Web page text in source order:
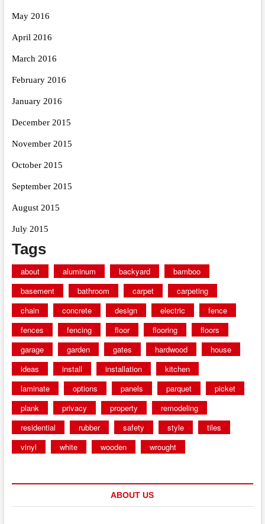
May 2016
April 2016
March 2016
February 2016
January 2016
December 2015
November 2015
October 2015
September 2015
August 2015
July 2015
Tags
about aluminum backyard
bamboo
basement
bathroom carpet
carpeting
chain
concrete design electric
fence
fences
fencing floor flooring
floors
garage
garden gates hardwood
house
ideas
install installation
kitchen
laminate
options panels parquet
picket
plank
privacy property
remodeling
residential
rubber safety style
tiles
vinyl
white wooden wrought
ABOUT US